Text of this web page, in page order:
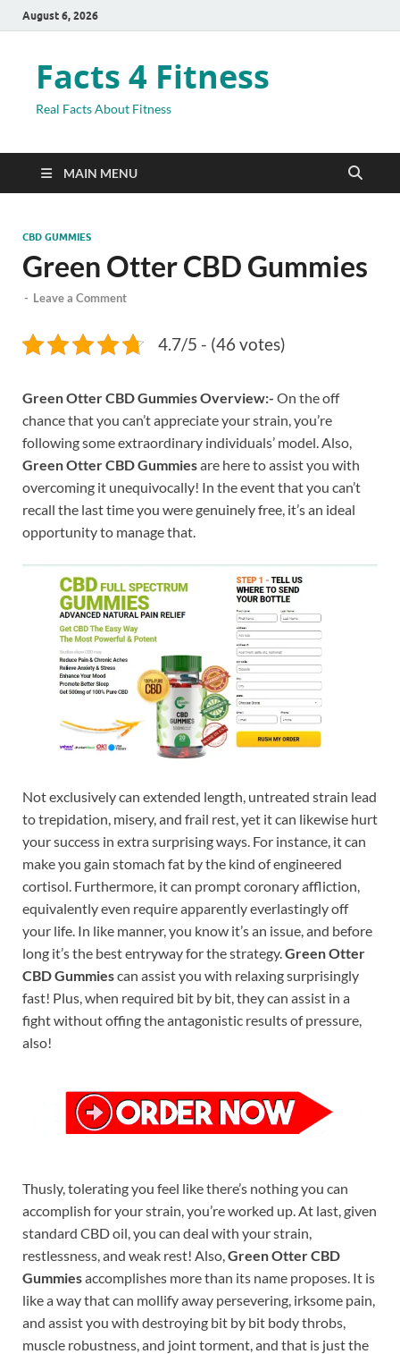
August 6, 2026
Facts 4 Fitness
Real Facts About Fitness
MAIN MENU
CBD GUMMIES
Green Otter CBD Gummies
- Leave a Comment
4.7/5 - (46 votes)
Green Otter CBD Gummies Overview:- On the off
chance that you can’t appreciate your strain, you’re
following some extraordinary individuals’ model. Also,
Green Otter CBD Gummiesare here to assist you with
overcoming it unequivocally! In the event that you can’t
recall the last time you were genuinely free, it’s an ideal
opportunity to manage that.
Not exclusively can extended length, untreated strain lead
to trepidation, misery, and frail rest, yet it can likewise hurt
your success in extra surprising ways. For instance, it can
make you gain stomach fat by the kind of engineered
cortisol. Furthermore, it can prompt coronary affliction,
equivalently even require apparently everlastingly off
your life. In like manner, you know it’s an issue, and before
long it’s the best entryway for the strategy.Green Otter
CBD Gummiescan assist you with relaxing surprisingly
fast! Plus, when required bit by bit, they can assist in a
fight without offing the antagonistic results of pressure,
also!
Thusly, tolerating you feel like there’s nothing you can
accomplish for your strain, you’re worked up. At last, given
standard CBD oil, you can deal with your strain,
restlessness, and weak rest! Also, Green Otter CBD
Gummiesaccomplishes more than its name proposes. It is
like a way that can mollify away persevering, irksome pain,
and assist you with destroying bit by bit body throbs,
muscle robustness, and joint torment, and that is just the